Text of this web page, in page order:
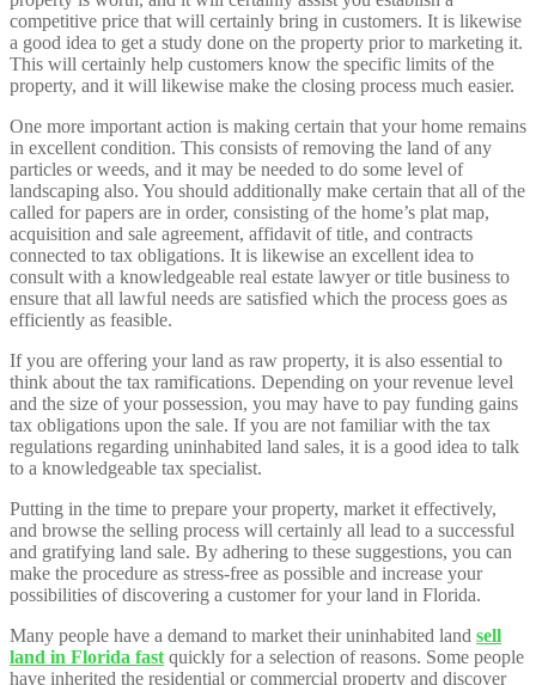
competitive price that will certainly bring in customers. It is likewise
a good idea to get a study done on the property prior to marketing it.
This will certainly help customers know the specific limits of the
property, and it will likewise make the closing process much easier.
One more important action is making certain that your home remains
in excellent condition. This consists of removing the land of any
particles or weeds, and it may be needed to do some level of
landscaping also. You should additionally make certain that all of the
called for papers are in order, consisting of the home’s plat map,
acquisition and sale agreement, affidavit of title, and contracts
connected to tax obligations. It is likewise an excellent idea to
consult with a knowledgeable real estate lawyer or title business to
ensure that all lawful needs are satisfied which the process goes as
efficiently as feasible.
If you are offering your land as raw property, it is also essential to
think about the tax ramifications. Depending on your revenue level
and the size of your possession, you may have to pay funding gains
tax obligations upon the sale. If you are not familiar with the tax
regulations regarding uninhabited land sales, it is a good idea to talk
to a knowledgeable tax specialist.
Putting in the time to prepare your property, market it effectively,
and browse the selling process will certainly all lead to a successful
and gratifying land sale. By adhering to these suggestions, you can
make the procedure as stress-free as possible and increase your
possibilities of discovering a customer for your land in Florida.
Many people have a demand to market their uninhabited land sell
land in Florida fast quickly for a selection of reasons. Some people
have inherited the residential or commercial property and discover